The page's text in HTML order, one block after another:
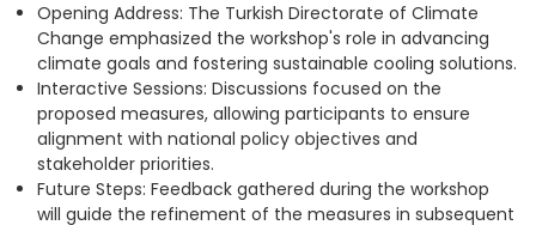
Opening Address: The Turkish Directorate of Climate
Change emphasized the workshop's role in advancing
climate goals and fostering sustainable cooling solutions.
Interactive Sessions: Discussions focused on the
proposed measures, allowing participants to ensure
alignment with national policy objectives and
stakeholder priorities.
Future Steps: Feedback gathered during the workshop
will guide the refinement of the measures in subsequent